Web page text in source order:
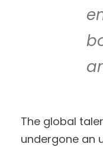
The global
undergone an